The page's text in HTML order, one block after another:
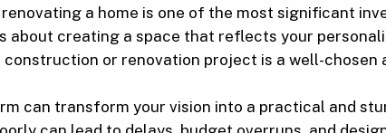
a home is one of the most significant
about creating a space that reflects your
or renovation project is a well-chosen
can transform your vision into a practical and